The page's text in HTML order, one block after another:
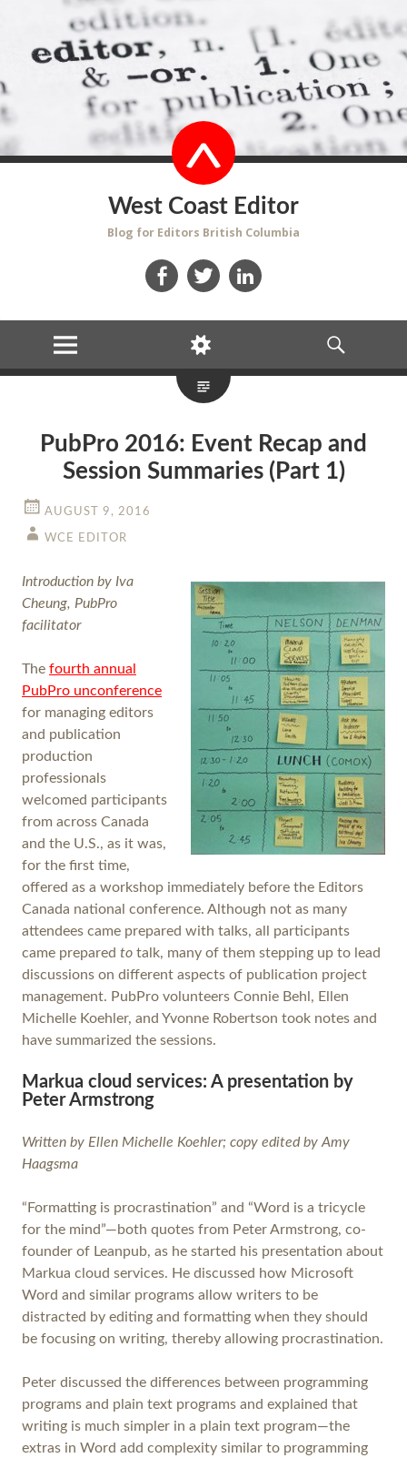
West Coast Editor
Blog for Editors British Columbia
MENU
WIDGETS
SEARCH
PubPro 2016: Event Recap and
Session Summaries (Part 1)
AUGUST 9, 2016
WCE EDITOR
Introduction by Iva
Cheung, PubPro
facilitator
The fourth annual
PubPro unconference
for managing editors
and publication
production
professionals
welcomed participants
from across Canada
and the U.S., as it was,
for the first time,
offered as a workshop immediately before the Editors
Canada national conference. Although not as many
attendees came prepared with talks, all participants
came prepared to talk, many of them stepping up to lead
discussions on different aspects of publication project
management. PubPro volunteers Connie Behl, Ellen
Michelle Koehler, and Yvonne Robertson took notes and
have summarized the sessions.
Markua cloud services: A presentation by
Peter Armstrong
Written by Ellen Michelle Koehler; copy edited by Amy
Haagsma
“Formatting is procrastination” and “Word is a tricycle
for the mind”—both quotes from Peter Armstrong, co-
founder of Leanpub, as he started his presentation about
Markua cloud services. He discussed how Microsoft
Word and similar programs allow writers to be
distracted by editing and formatting when they should
be focusing on writing, thereby allowing procrastination.
Peter discussed the differences between programming
programs and plain text programs and explained that
writing is much simpler in a plain text program—the
extras in Word add complexity similar to programming